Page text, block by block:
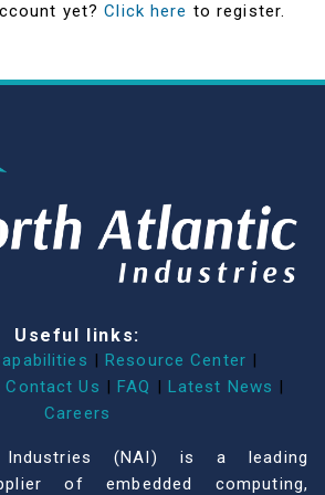
yet?Click here to register.
Useful links:
| Resource Center |
Contact Us | FAQ | Latest News |
Careers
(NAI) is a leading
of embedded computing,